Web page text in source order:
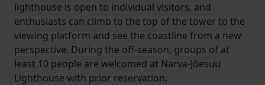
lighthouse is open to individual visitors, and
enthusiasts can climb to the top of the tower to the
viewing platform and see the coastline from a new
perspective. During the off-season, groups of at
least 10 people are welcomed at Narva-Jõesuu
Lighthouse with prior reservation.